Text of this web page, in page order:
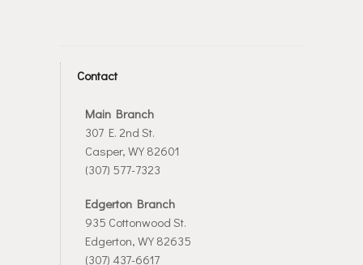
Contact
Main Branch
307 E. 2nd St.
Casper, WY 82601
(307) 577-7323
Edgerton Branch
935 Cottonwood St.
Edgerton, WY 82635
(307) 437-6617